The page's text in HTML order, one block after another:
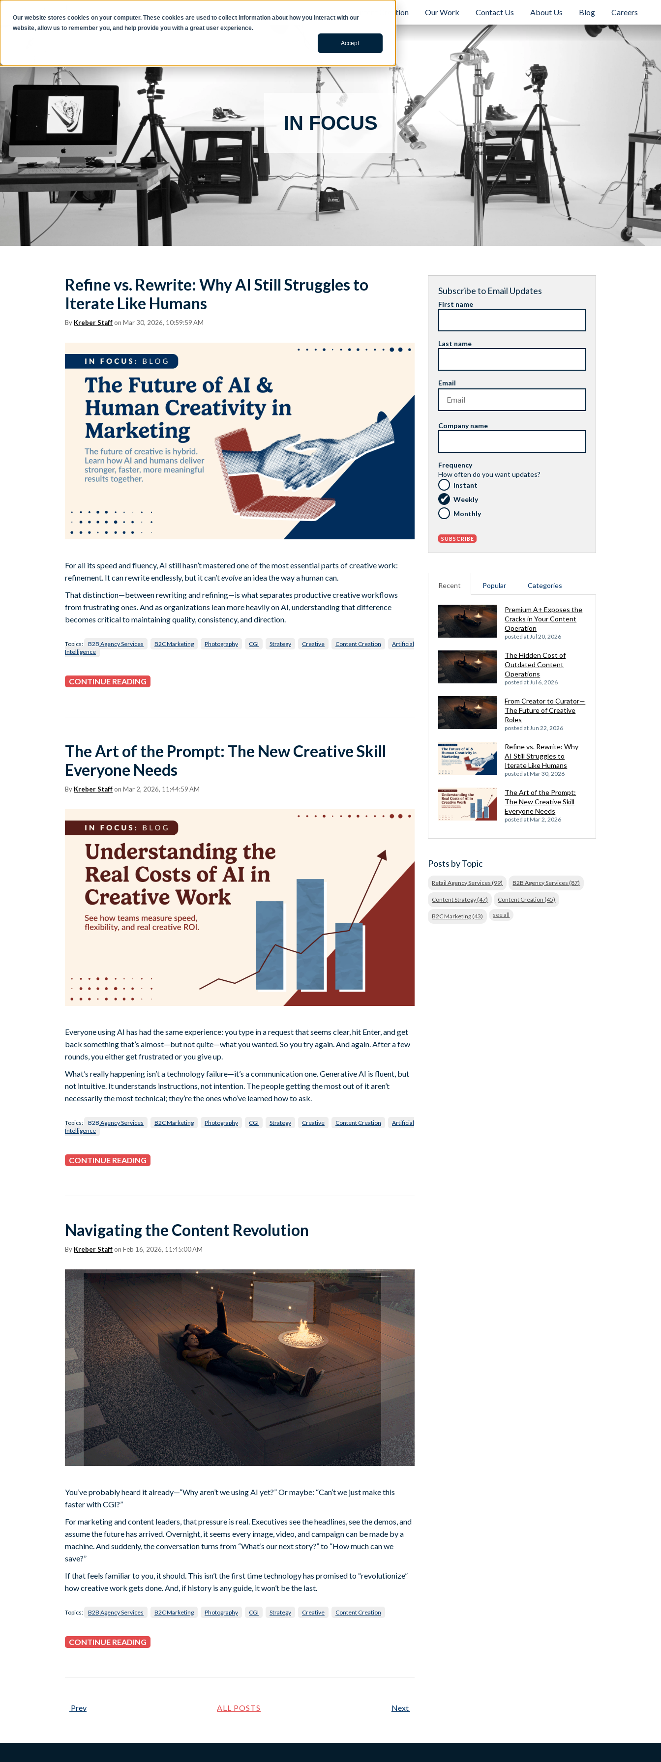
Our website stores cookies on your computer. These cookies are used to collect information about how you interact with our
website, allow us to remember you, and help provide you with a great user experience.
Accept
Content Creation Our Work Contact Us About Us Blog Careers
IN FOCUS
Refine vs. Rewrite: Why AI Still Struggles to
Iterate Like Humans
By Kreber Staff on Mar 30, 2026, 10:59:59 AM
For all its speed and fluency, AI still hasn’t mastered one of the most essential parts of creative work:
refinement. It can rewrite endlessly, but it can’tevolvean idea the way a human can.
That distinction—between rewriting and refining—is what separates productive creative workflows
from frustrating ones. And as organizations lean more heavily on AI, understanding that difference
becomes critical to maintaining quality, consistency, and direction.
Topics: B2B Agency Services B2C Marketing Photography CGI Strategy Creative Content Creation
Artificial
Intelligence
CONTINUE READING
The Art of the Prompt: The New Creative Skill
Everyone Needs
By Kreber Staff on Mar 2, 2026, 11:44:59 AM
Everyone using AI has had the same experience: you type in a request that seems clear, hit Enter, and get
back something that’s almost—but not quite—what you wanted. So you try again. And again. After a few
rounds, you either get frustrated or you give up.
What’s really happening isn’t a technology failure—it’s a communication one. Generative AI is fluent, but
not intuitive. It understands instructions, not intention. The people getting the most out of it aren’t
necessarily the most technical; they’re the ones who’ve learned how to ask.
Topics: B2B Agency Services B2C Marketing Photography CGI Strategy Creative Content Creation
Artificial
Intelligence
CONTINUE READING
Navigating the Content Revolution
By Kreber Staff on Feb 16, 2026, 11:45:00 AM
You’ve probably heard it already—“Why aren’t we using AI yet?” Or maybe: “Can’t we just make this
faster with CGI?”
For marketing and content leaders, that pressure is real. Executives see the headlines, see the demos, and
assume the future has arrived. Overnight, it seems every image, video, and campaign can be made by a
machine. And suddenly, the conversation turns from “What’s our next story?” to “How much can we
save?”
If that feels familiar to you, it should. This isn’t the first time technology has promised to “revolutionize”
how creative work gets done. And, if history is any guide, it won’t be the last.
Topics: B2B Agency Services B2C Marketing Photography CGI Strategy Creative Content Creation
CONTINUE READING
Prev ALL POSTS Next
Subscribe to Email Updates
First name
Last name
Email
Company name
Frequency
How often do you want updates?
Instant
Weekly
Monthly
Recent Popular Categories
Premium A+ Exposes the
Cracks in Your Content
Operation
posted at Jul 20, 2026
The Hidden Cost of
Outdated Content
Operations
posted at Jul 6, 2026
From Creator to Curator—
The Future of Creative
Roles
posted at Jun 22, 2026
Refine vs. Rewrite: Why
AI Still Struggles to
Iterate Like Humans
posted atMar 30, 2026
The Art of the Prompt:
The New Creative Skill
Everyone Needs
posted atMar 2, 2026
Posts by Topic
Retail Agency Services (99) B2B Agency Services (87)
Content Strategy (47) Content Creation (45)
B2C Marketing (43) see all